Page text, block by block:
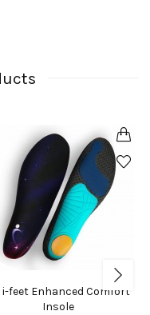
i-feet Enhanced Comfort
Insole